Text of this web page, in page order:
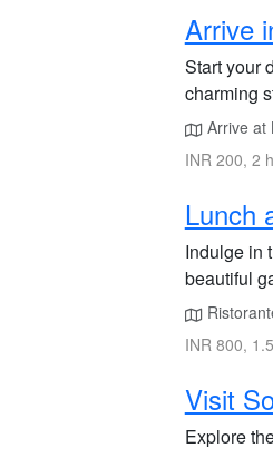
Arrive
Start your
charming
Arrive at
INR 200, 2
Lunch
Indulge in
beautiful
INR 800,
Visit
Explore